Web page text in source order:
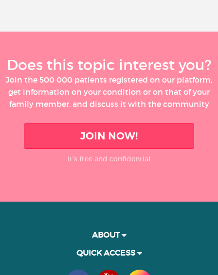
Does this topic interest you?
Join the 500 000 patients registered on our platform,
get information on your condition or on that of your
family member, and discuss it with the community
JOIN NOW!
It’s free and confidential
ABOUT
QUICK ACCESS